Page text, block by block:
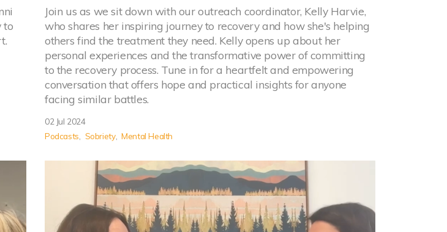
to
Join us as we sit down with our outreach coordinator, Kelly Harvie,
who shares her inspiring journey to recovery and how she's helping
others find the treatment they need. Kelly opens up about her
personal experiences and the transformative power of committing
to the recovery process. Tune in for a heartfelt and empowering
conversation that offers hope and practical insights for anyone
facing similar battles.
02 Jul 2024
Podcasts
Sobriety Mental Health